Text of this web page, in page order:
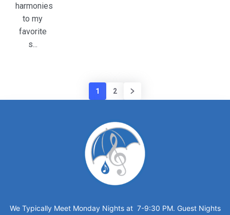
harmonies
to my
favorite
s...
1 2
We Typically Meet Monday Nights at 7-9:30 PM. Guest Nights